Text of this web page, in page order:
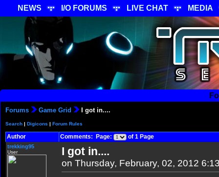
NEWS I/O FORUMS LIVE CHAT MEDIA
Forums Game Grid I got in....
Search | Digicons | Forum Rules
Author Comments: Page: of 1 Page
trekking95
User I got in....
on Thursday, February, 02, 2012